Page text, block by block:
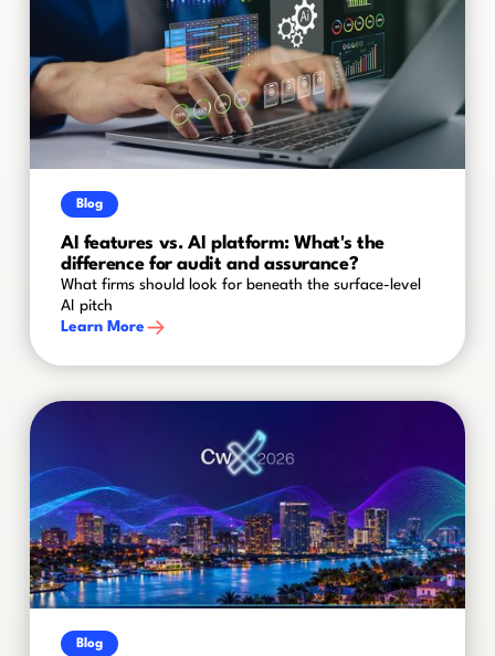
Blog
AI features vs. AI platform: What's the
difference for audit and assurance?
What firms should look for beneath the surface-level
AI pitch
Learn More
Blog